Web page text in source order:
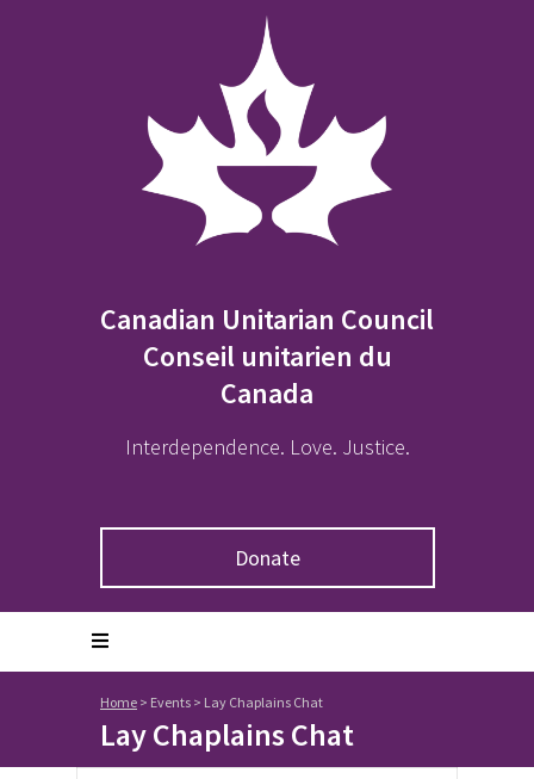
Canadian Unitarian Council
Conseil unitarien du
Canada
Interdependence. Love. Justice.
Donate
Home > Events > Lay Chaplains Chat
Lay Chaplains Chat